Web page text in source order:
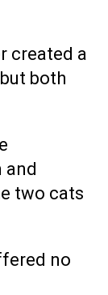
created a
both
and
two cats
no